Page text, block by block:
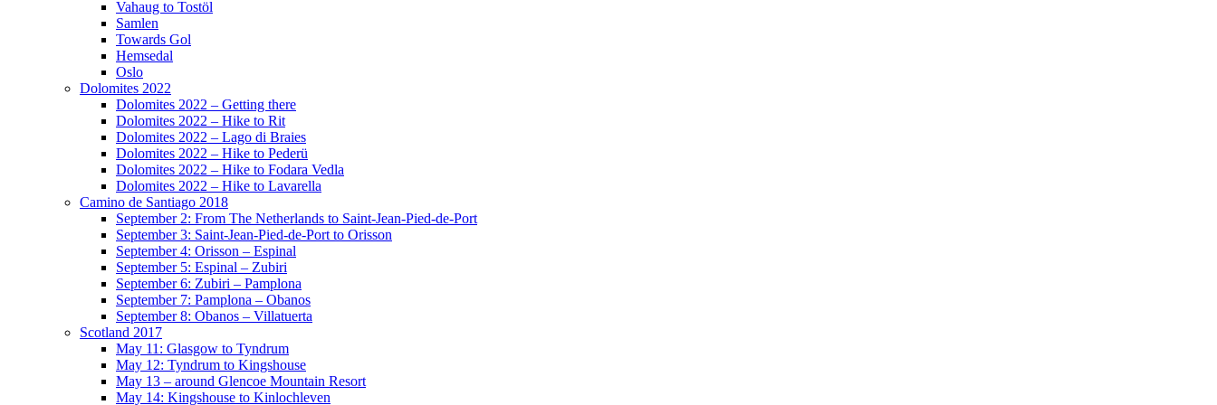
Vahaug to Tostöl
Samlen
Towards Gol
Hemsedal
Oslo
Dolomites 2022
Dolomites 2022 – Getting there
Dolomites 2022 – Hike to Rit
Dolomites 2022 – Lago di Braies
Dolomites 2022 – Hike to Pederü
Dolomites 2022 – Hike to Fodara Vedla
Dolomites 2022 – Hike to Lavarella
Camino de Santiago 2018
September 2: From The Netherlands to Saint-Jean-Pied-de-Port
September 3: Saint-Jean-Pied-de-Port to Orisson
September 4: Orisson – Espinal
September 5: Espinal – Zubiri
September 6: Zubiri – Pamplona
September 7: Pamplona – Obanos
September 8: Obanos – Villatuerta
Scotland 2017
May 11: Glasgow to Tyndrum
May 12: Tyndrum to Kingshouse
May 13 – around Glencoe Mountain Resort
May 14: Kingshouse to Kinlochleven